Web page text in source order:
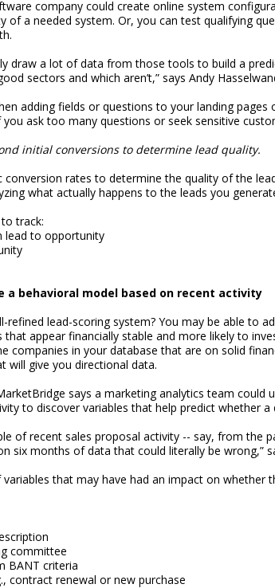
company could create online system
of a needed system. Or, you can test qualifying
draw a lot of data from those tools to build a
sectors and which aren’t,” says Andy
adding fields or questions to your landing
ask too many questions or seek sensitive
initial conversions to determine lead quality.
conversion rates to determine the quality of the
what actually happens to the leads you
track:
lead to opportunity
a behavioral model based on recent activity
refined lead-scoring system? You may be able to
that appear financially stable and more likely to
companies in your database that are on solid
will give you directional data.
says a marketing analytics team could
to discover variables that help predict whether
of recent sales proposal activity -- say, from the
six months of data that could literally be wrong,”
that may have had an impact on whether
committee
BANT criteria
contract renewal or new purchase